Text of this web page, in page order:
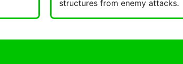
structures from enemy attacks.